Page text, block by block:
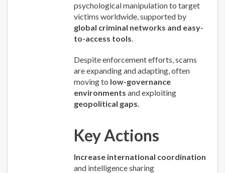
psychological manipulation to target
victims worldwide, supported by
global criminal networks and easy-
to-access tools.
Despite enforcement efforts, scams
are expanding and adapting, often
moving to low-governance
environments and exploiting
geopolitical gaps
Key Actions
Increase international coordination
and intelligence sharing